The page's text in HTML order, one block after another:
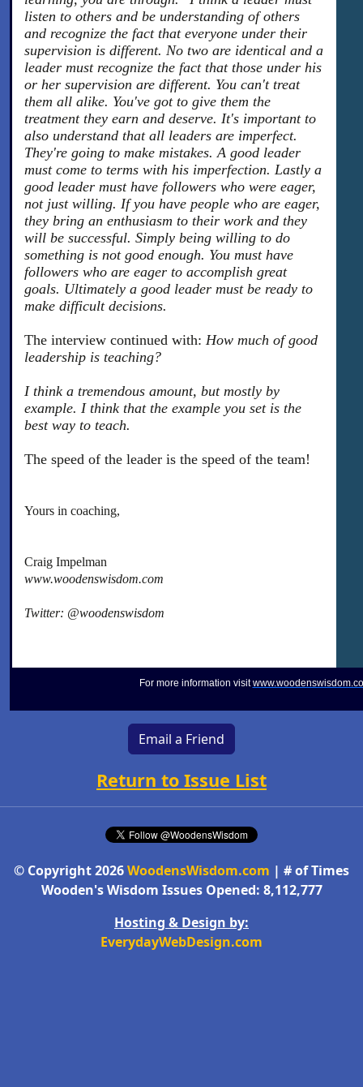
listen to others and be understanding of others
and recognize the fact that everyone under their
supervision is different. No two are identical and a
leader must recognize the fact that those under his
or her supervision are different. You can't treat
them all alike. You've got to give them the
treatment they earn and deserve. It's important to
also understand that all leaders are imperfect.
They're going to make mistakes. A good leader
must come to terms with his imperfection. Lastly a
good leader must have followers who were eager,
not just willing. If you have people who are eager,
they bring an enthusiasm to their work and they
will be successful. Simply being willing to do
something is not good enough. You must have
followers who are eager to accomplish great
goals. Ultimately a good leader must be ready to
make difficult decisions.
The interview continued with: How much of good
leadership is teaching?
I think a tremendous amount, but mostly by
example. I think that the example you set is the
best way to teach.
The speed of the leader is the speed of the team!
Yours in coaching,
Craig Impelman
www.woodenswisdom.com
Twitter: @woodenswisdom
For more information visit
Email a Friend
Return to Issue List
© Copyright 2026WoodensWisdom.com | # of Times
Wooden's Wisdom Issues Opened: 8,112,777
Hosting & Design by:
EverydayWebDesign.com